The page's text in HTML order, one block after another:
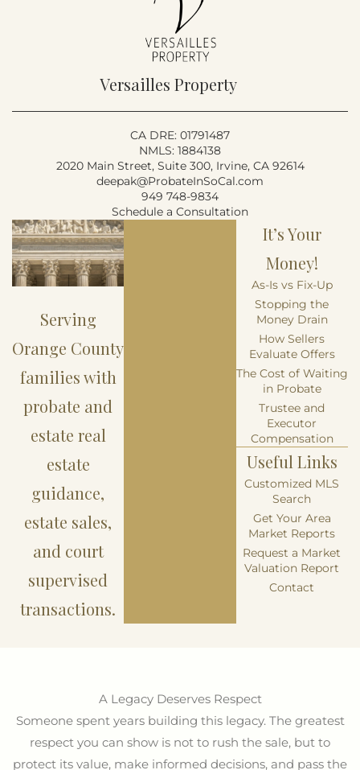
Versailles Property
CA DRE: 01791487
NMLS: 1884138
2020 Main Street, Suite 300, Irvine, CA 92614
deepak@ProbateInSoCal.com
949 748-9834
Schedule a Consultation
Serving
Orange County
families with
probate and
estate real
estate
guidance,
estate sales,
and court
supervised
transactions.
It’s Your
Money!
As-Is vs Fix-Up
Stopping the
Money Drain
How Sellers
Evaluate Offers
The Cost of Waiting
in Probate
Trustee and
Executor
Compensation
Useful Links
Customized MLS
Search
Get Your Area
Market Reports
Request a Market
Valuation Report
Contact
A Legacy Deserves Respect
Someone spent years building this legacy. The greatest
respect you can show is not to rush the sale, but to
protect its value, make informed decisions, and pass the